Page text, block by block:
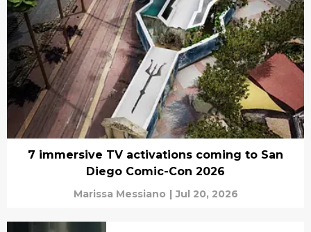
7 immersive TV activations coming to San
Diego Comic-Con 2026
Marissa Messiano | Jul 20, 2026